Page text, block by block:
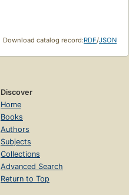
Download catalog record:RDF/JSON
Discover
Home
Books
Authors
Subjects
Collections
Advanced Search
Return to Top